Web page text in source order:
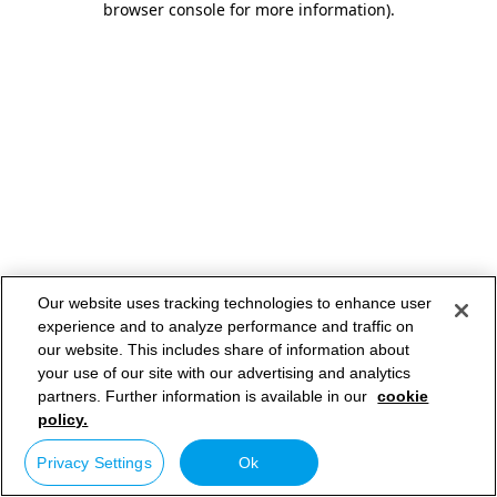
browser console for more information).
Our website uses tracking technologies to enhance user
experience and to analyze performance and traffic on
our website. This includes share of information about
your use of our site with our advertising and analytics
partners. Further information is available in our cookie
policy.
Privacy Settings Ok